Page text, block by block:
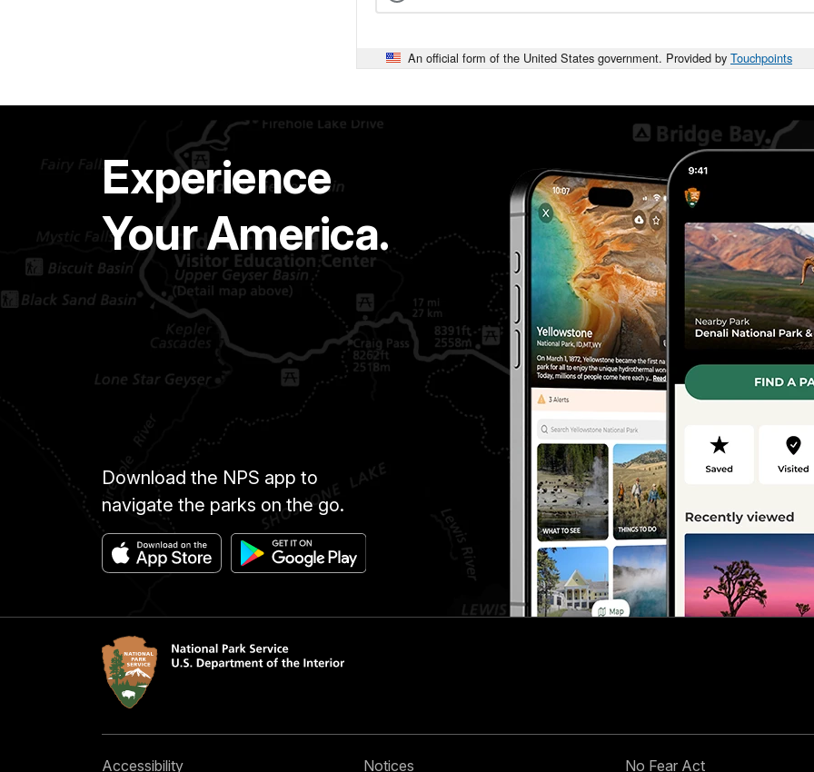
An official form of the United States government. Provided by Touchpoints
Experience
Your America.
Download the NPS app to
navigate the parks on the go.
Accessibility Notices No Fear Act